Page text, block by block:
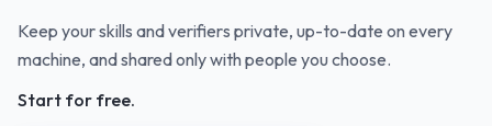
Keep your skills and verifiers private, up-to-date on every
machine, and shared only with people you choose.
Start for free.